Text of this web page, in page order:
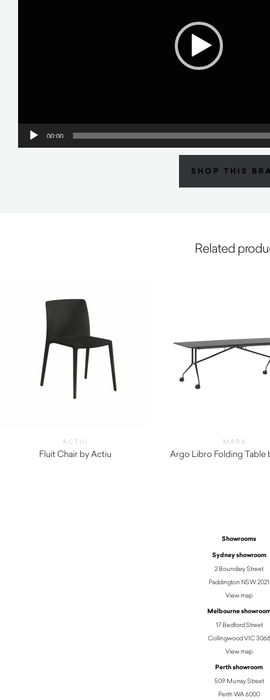
00:00
SHOP THIS
Related
ACTIU
Fluit Chair by Actiu
300.00
MARA
Argo Libro Folding Table
3,150.00
Showrooms
Sydney showroom
2 Boundary Street
Paddington NSW 2021
View map
Melbourne
17 Bedford Street
Collingwood VIC 3066
View map
Perth showroom
509 Murray Street
Perth WA 6000